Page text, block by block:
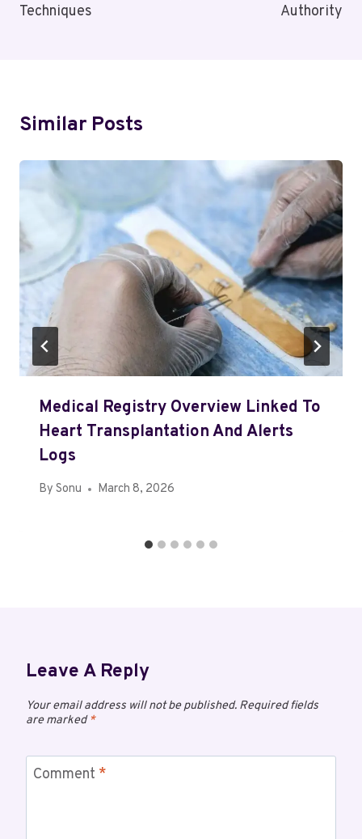
Techniques
Authority
Similar Posts
Medical Registry Overview Linked To
Heart Transplantation And Alerts
Logs
By Sonu March 8, 2026
Leave A Reply
Your email address will not be published. Required fields
are marked*
Comment *